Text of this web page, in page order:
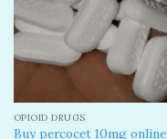
OPIOID DRUGS
Buy percocet 10mg online